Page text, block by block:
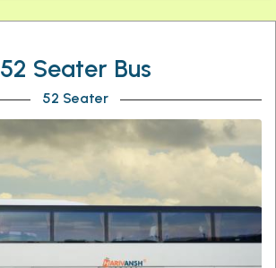
52 Seater Bus
52 Seater